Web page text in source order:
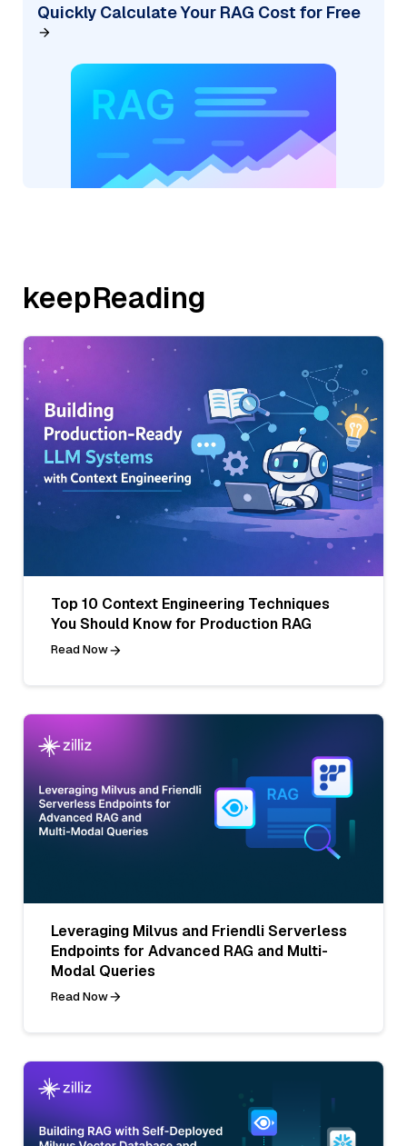
Quickly Calculate Your RAG Cost for Free
keepReading
Top 10 Context Engineering Techniques
You Should Know for Production RAG
Read Now
Leveraging Milvus and Friendli Serverless
Endpoints for Advanced RAG and Multi-
Modal Queries
Read Now